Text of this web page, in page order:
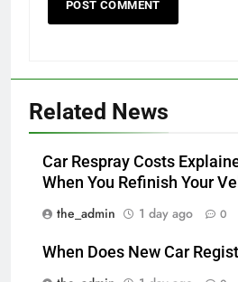
Related News
Car Respray Costs
When You Refinish Your
the_admin
1 day ago 0
When Does New Car